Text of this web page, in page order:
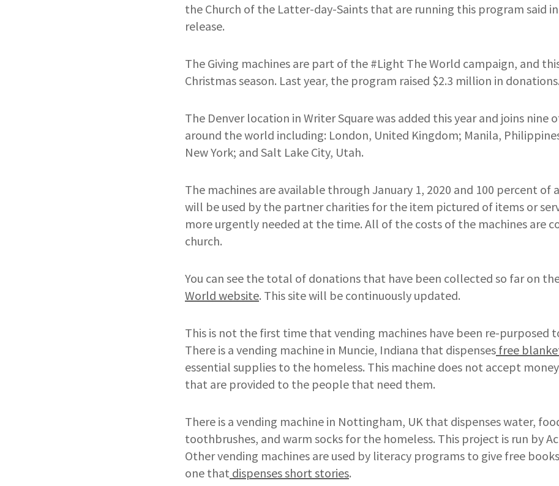
the Church of the Latter-day-Saints that are running this program said
release.
The Giving machines are part of the #Light The World campaign, and
Christmas season. Last year, the program raised $2.3 million in donations.
The Denver location in Writer Square was added this year and joins nine
around the world including: London, United Kingdom; Manila,
New York; and Salt Lake City, Utah.
The machines are available through January 1, 2020 and 100 percent of
will be used by the partner charities for the item pictured of items or
more urgently needed at the time. All of the costs of the machines are
church.
You can see the total of donations that have been collected so far on
World website. This site will be continuously updated.
This is not the first time that vending machines have been re-purposed
There is a vending machine in Muncie, Indiana that dispenses free
essential supplies to the homeless. This machine does not accept
that are provided to the people that need them.
There is a vending machine in Nottingham, UK that dispenses water,
toothbrushes, and warm socks for the homeless. This project is run by
Other vending machines are used by literacy programs to give free
one that dispenses short stories.